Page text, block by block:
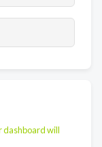
dashboard will